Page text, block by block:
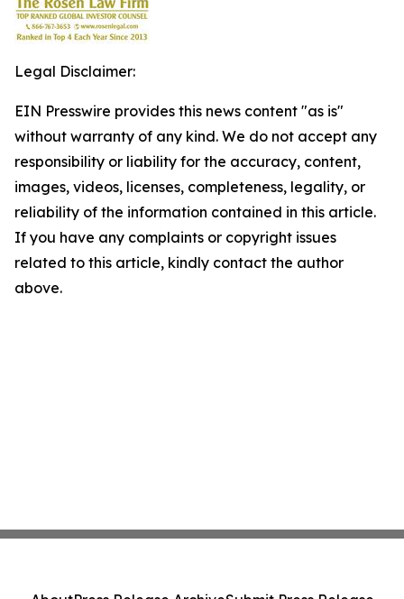
Legal Disclaimer:
EIN Presswire provides this news content "as is"
without warranty of any kind. We do not accept any
responsibility or liability for the accuracy, content,
images, videos, licenses, completeness, legality, or
reliability of the information contained in this article.
If you have any complaints or copyright issues
related to this article, kindly contact the author
above.